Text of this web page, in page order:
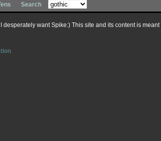
Search
want Spike:) This site and its content is